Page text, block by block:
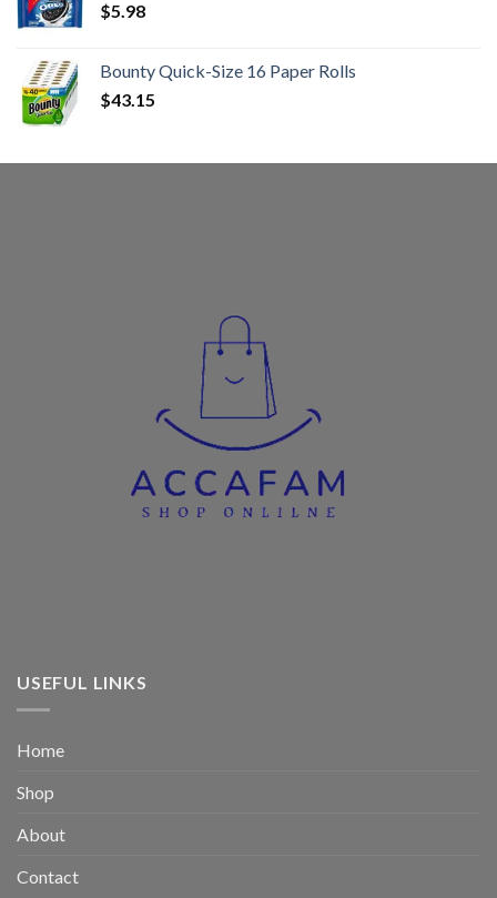
$5.98
Bounty Quick-Size 16 Paper Rolls
$43.15
USEFUL LINKS
Home
Shop
About
Contact